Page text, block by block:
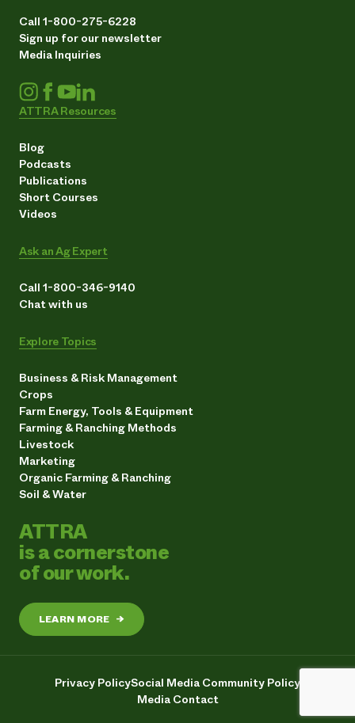
Call 1-800-275-6228
Sign up for our newsletter
Media Inquiries
ATTRA Resources
Blog
Podcasts
Publications
Short Courses
Videos
Ask an Ag Expert
Call 1-800-346-9140
Chat with us
Explore Topics
Business & Risk Management
Crops
Farm Energy, Tools & Equipment
Farming & Ranching Methods
Livestock
Marketing
Organic Farming & Ranching
Soil & Water
ATTRA
is a cornerstone
of our work.
LEARN MORE →
Privacy PolicySocial Media Community Policy
Media Contact